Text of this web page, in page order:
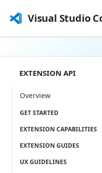
Visual Studio
EXTENSION API
Overview
GET STARTED
EXTENSION CAPABILITIES
EXTENSION GUIDES
UX GUIDELINES